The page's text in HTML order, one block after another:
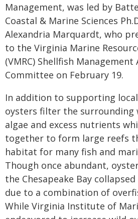
Management, was led by
Coastal & Marine Sciences
Alexandria Marquardt, who
to the Virginia Marine
(VMRC) Shellfish Management
Committee on February 19.
In addition to supporting
oysters filter the surrounding
algae and excess nutrients
together to form large reefs
habitat for many fish and
Though once abundant,
the Chesapeake Bay
due to a combination of
While Virginia Institute of